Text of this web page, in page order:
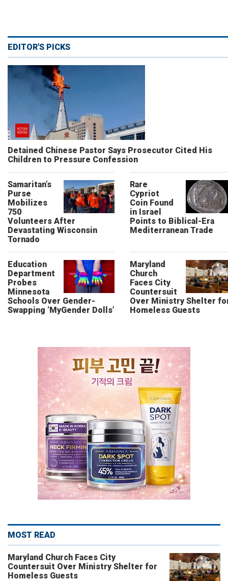
EDITOR'S PICKS
Detained Chinese Pastor Says Prosecutor Cited His
Children to Pressure Confession
Samaritan’s
Purse
Mobilizes
750
Volunteers After
Devastating Wisconsin
Tornado
Rare
Cypriot
Coin Found
in Israel
Points to Biblical-Era
Mediterranean Trade
Education
Department
Probes
Minnesota
Schools Over Gender-
Swapping ‘MyGender Dolls’
Maryland
Church
Faces City
Countersuit
Over Ministry Shelter
Homeless Guests
MOST READ
Maryland Church Faces City
Countersuit Over Ministry Shelter for
Homeless Guests